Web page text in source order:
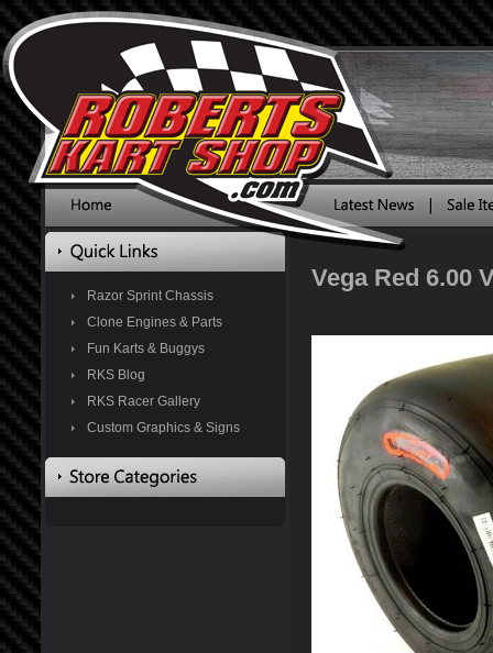
Razor Sprint Chassis
Clone Engines & Parts
Fun Karts & Buggys
RKS Blog
RKS Racer Gallery
Custom Graphics & Signs
Vega Red 6.00